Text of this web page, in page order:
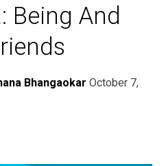
Being And
Bhangaokar October 7,